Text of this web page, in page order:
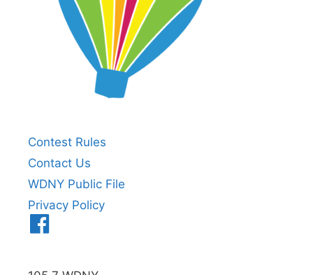
Contest Rules
Contact Us
WDNY Public File
Privacy Policy